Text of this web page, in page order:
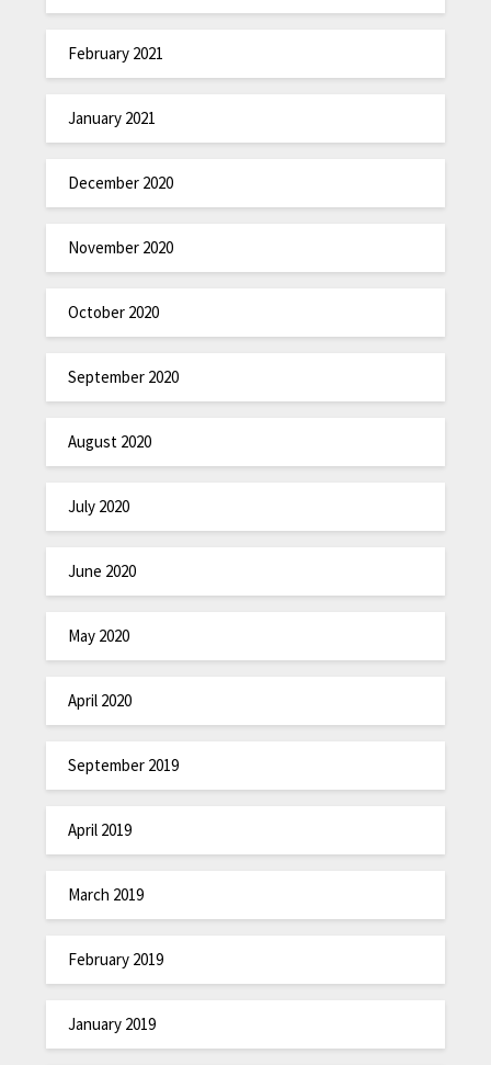
February 2021
January 2021
December 2020
November 2020
October 2020
September 2020
August 2020
July 2020
June 2020
May 2020
April 2020
September 2019
April 2019
March 2019
February 2019
January 2019